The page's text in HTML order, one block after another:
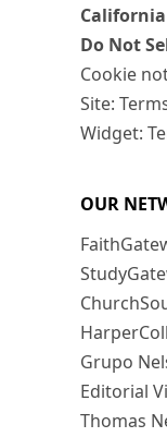
Do Not
Cookie
Site:
Widget:
OUR
Grupo
Editorial
Thomas